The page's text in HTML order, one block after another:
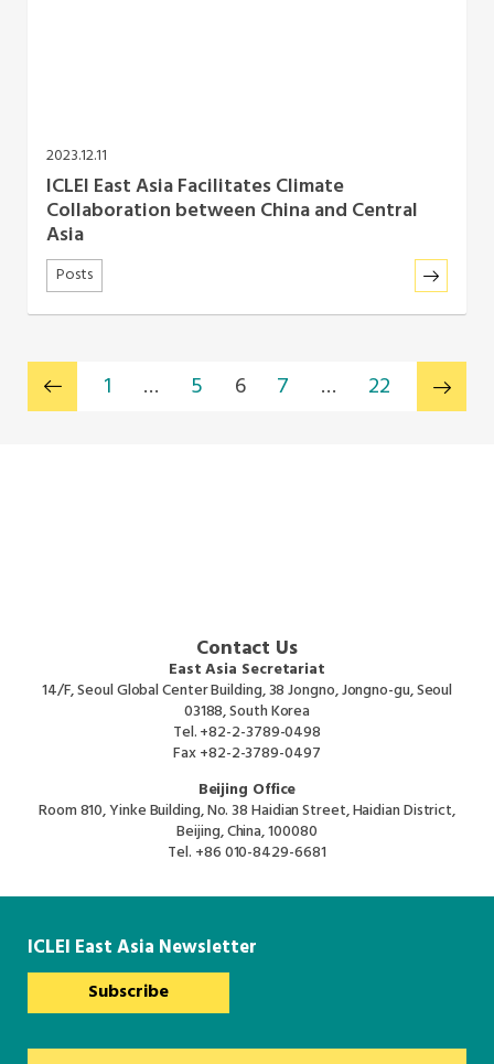
2023.12.11
ICLEI East Asia Facilitates Climate
Collaboration between China and Central
Asia
Posts
1 … 5 6 7 … 22
Contact Us
East Asia Secretariat
14/F, Seoul Global Center Building, 38 Jongno, Jongno-gu, Seoul
03188, South Korea
Tel.+82-2-3789-0498
Fax+82-2-3789-0497
Beijing Office
Room 810, Yinke Building, No. 38 Haidian Street, Haidian District,
Beijing, China, 100080
Tel. +86 010-8429-6681
ICLEI East Asia Newsletter
Subscribe